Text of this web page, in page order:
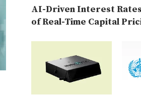
AI-Driven Interest
of Real-Time Capital